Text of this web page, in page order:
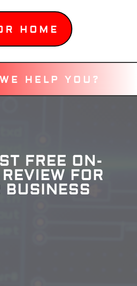
HOME
HELP YOU?
FREE ON-
FOR
BUSINESS